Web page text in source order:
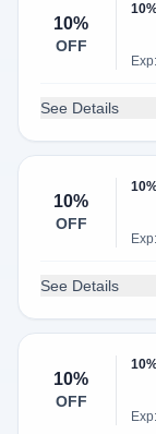
10%
OFF
See Details
10%
OFF
See Details
10%
OFF